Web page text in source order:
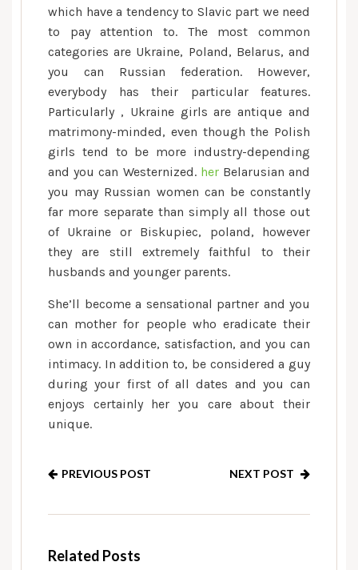
which have a tendency to Slavic part we need
to pay attention to. The most common
categories are Ukraine, Poland, Belarus, and
you can Russian federation. However,
everybody has their particular features.
Particularly , Ukraine girls are antique and
matrimony-minded, even though the Polish
girls tend to be more industry-depending
and you can Westernized. herBelarusian and
you may Russian women can be constantly
far more separate than simply all those out
of Ukraine or Biskupiec, poland, however
they are still extremely faithful to their
husbands and younger parents.
She’ll become a sensational partner and you
can mother for people who eradicate their
own in accordance, satisfaction, and you can
intimacy. In addition to, be considered a guy
during your first of all dates and you can
enjoys certainly her you care about their
unique.
PREVIOUS POST NEXT POST
Related Posts